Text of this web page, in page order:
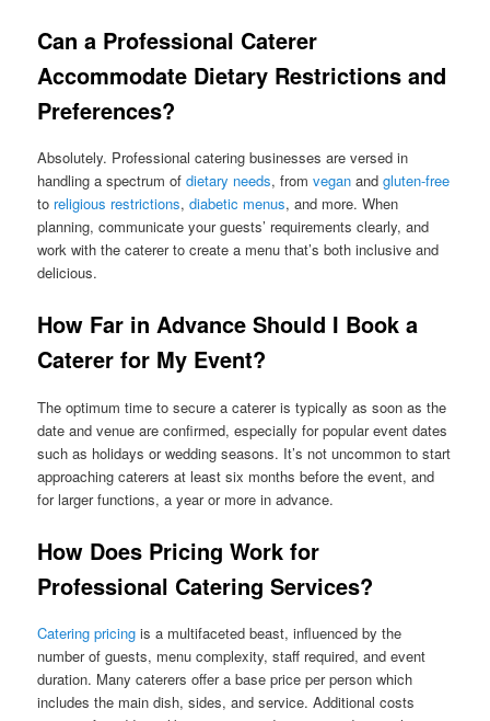
Can a Professional Caterer
Accommodate Dietary Restrictions and
Preferences?
Absolutely. Professional catering businesses are versed in
handling a spectrum ofdietary needs, fromvegan andgluten-free
to religious restrictions,diabetic menus, and more. When
planning, communicate your guests’ requirements clearly, and
work with the caterer to create a menu that’s both inclusive and
delicious.
How Far in Advance Should I Book a
Caterer for My Event?
The optimum time to secure a caterer is typically as soon as the
date and venue are confirmed, especially for popular event dates
such as holidays or wedding seasons. It’s not uncommon to start
approaching caterers at least six months before the event, and
for larger functions, a year or more in advance.
How Does Pricing Work for
Professional Catering Services?
Catering pricing is a multifaceted beast, influenced by the
number of guests, menu complexity, staff required, and event
duration. Many caterers offer a base price per person which
includes the main dish, sides, and service. Additional costs